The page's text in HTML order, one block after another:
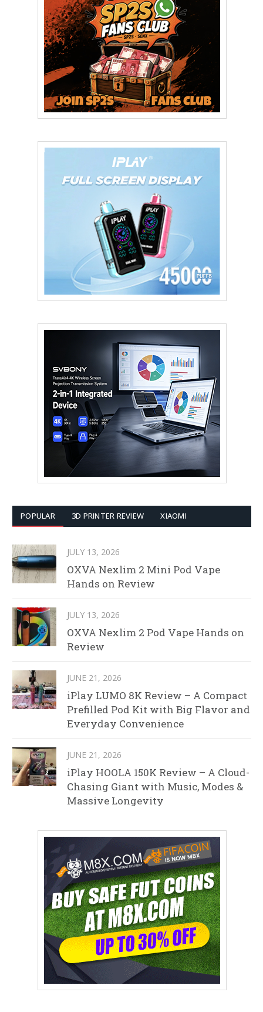
POPULAR 3D PRINTER REVIEW XIAOMI
JULY 13, 2026
OXVA Nexlim 2 Mini Pod Vape
Hands on Review
JULY 13, 2026
OXVA Nexlim 2 Pod Vape Hands on
Review
JUNE 21, 2026
iPlay LUMO 8K Review – A Compact
Prefilled Pod Kit with Big Flavor and
Everyday Convenience
JUNE 21, 2026
iPlay HOOLA 150K Review – A Cloud-
Chasing Giant with Music, Modes &
Massive Longevity